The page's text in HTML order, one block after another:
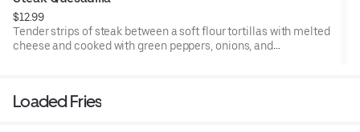
$12.99
Tender strips of steak between a soft flour tortillas with melted
cheese and cooked with green peppers, onions, and
Loaded Fries